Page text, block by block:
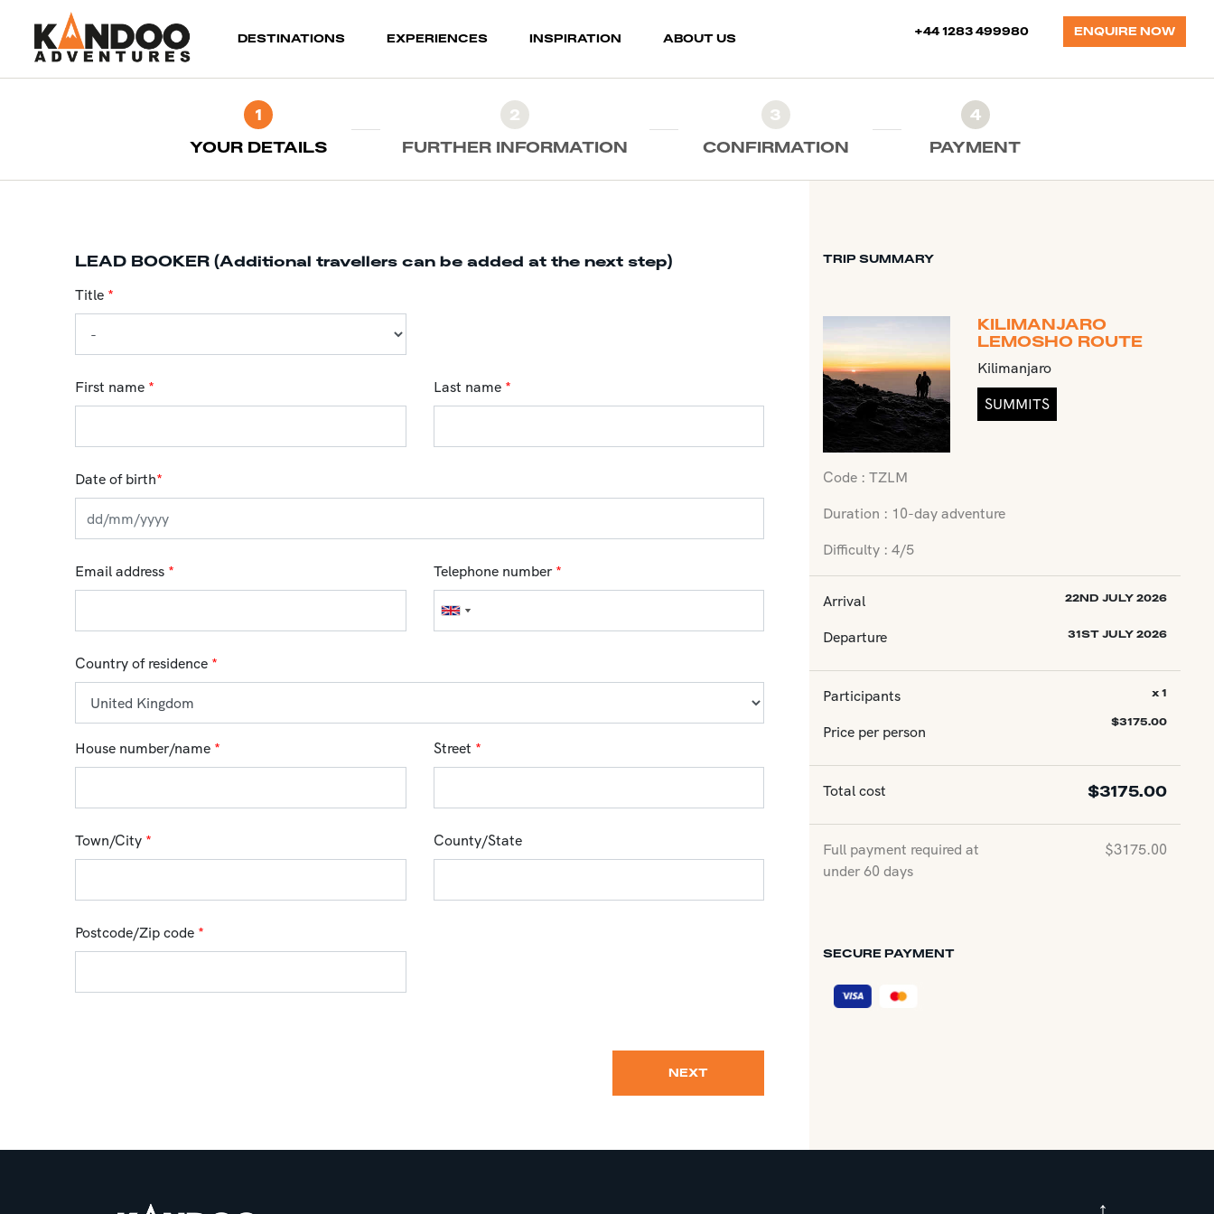
DESTINATIONS(current)EXPERIENCES INSPIRATION ABOUT US
+44 1283 499980 ENQUIRE NOW
1
YOUR DETAILS
2
FURTHER INFORMATION
3
CONFIRMATION
4
PAYMENT
LEAD BOOKER (Additional travellers can be added at the next step)
Title *
First name * Last name *
Date of birth*
Email address * Telephone number *
Country of residence *
House number/name * Street *
Town/City * County/State
Postcode/Zip code *
NEXT
TRIP SUMMARY
KILIMANJARO
LEMOSHO ROUTE
Kilimanjaro
SUMMITS
Code : TZLM
Duration : 10-day adventure
Difficulty : 4/5
Arrival 22ND JULY 2026
Departure 31ST JULY 2026
Participants
Price per person
x 1
$3175.00
Total cost $3175.00
Full payment required at
under 60 days
$3175.00
SECURE PAYMENT